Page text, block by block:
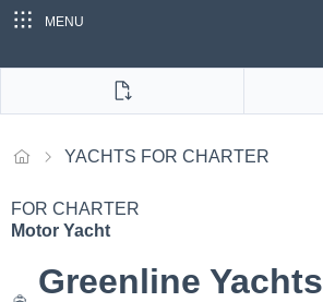
MENU
YACHTS FOR CHARTER
FOR CHARTER
Motor Yacht
Greenline Yachts